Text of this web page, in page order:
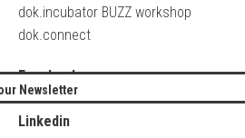
dok.incubator BUZZ workshop
dok.connect
Facebook
Twitter
Linkedin
Newsletter